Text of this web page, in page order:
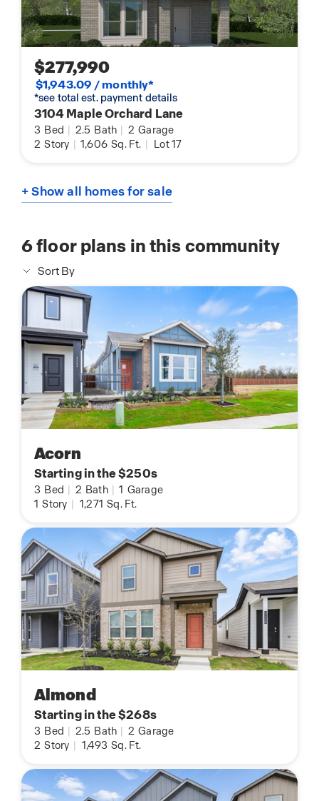
$277,990
$1,943.09 / monthly*
*see total est. payment details
3104 Maple Orchard Lane
3 Bed | 2.5 Bath | 2 Garage
2 Story | 1,606 Sq. Ft. | Lot 17
+ Show all homes for sale
6floor plans in this community
Sort By
Acorn
Starting in the $250s
3 Bed 2 Bath 1 Garage
1 Story 1,271 Sq. Ft.
Almond
Starting in the $268s
3 Bed 2.5 Bath 2 Garage
2 Story 1,493 Sq. Ft.